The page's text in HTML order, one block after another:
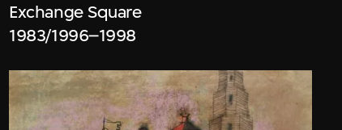
Exchange Square
1983/1996–1998